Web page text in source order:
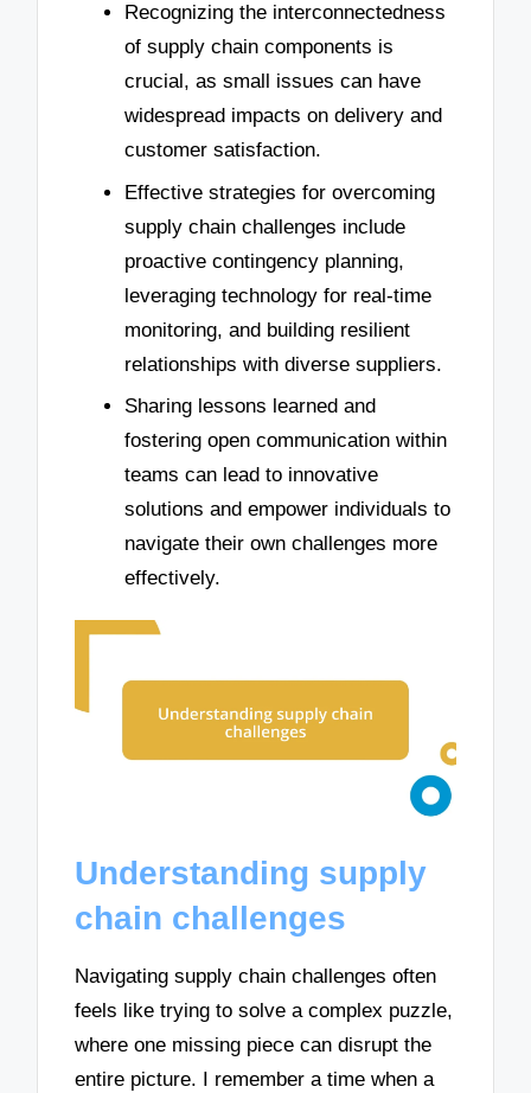
Recognizing the interconnectedness
of supply chain components is
crucial, as small issues can have
widespread impacts on delivery and
customer satisfaction.
Effective strategies for overcoming
supply chain challenges include
proactive contingency planning,
leveraging technology for real-time
monitoring, and building resilient
relationships with diverse suppliers.
Sharing lessons learned and
fostering open communication within
teams can lead to innovative
solutions and empower individuals to
navigate their own challenges more
effectively.
Understanding supply
chain challenges
Navigating supply chain challenges often
feels like trying to solve a complex puzzle,
where one missing piece can disrupt the
entire picture. I remember a time when a